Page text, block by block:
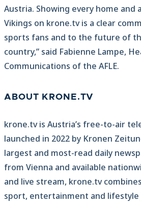
Austria. Showing every home and
Vikings on krone.tv is a clear
sports fans and to the future of
country,” said Fabienne Lampe,
Communications of the AFLE.
ABOUT KRONE.TV
krone.tv is Austria’s free-to-air
launched in 2022 by Kronen
largest and most-read daily
from Vienna and available
and live stream, krone.tv
sport, entertainment and